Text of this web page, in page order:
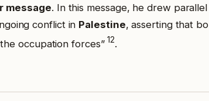
message. In this message, he drew parallel
conflict in Palestine, asserting that bo
occupation forces” 12.